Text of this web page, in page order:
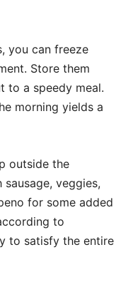
you can freeze
Store them
to a speedy meal.
morning yields a
outside the
veggies,
for some added
to
to satisfy the entire